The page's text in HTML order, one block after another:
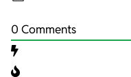
0 Comments